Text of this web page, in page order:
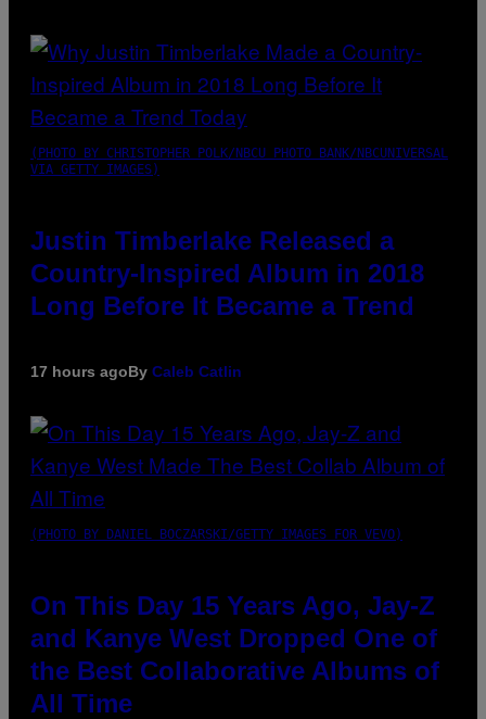
(PHOTO BY CHRISTOPHER POLK/NBCU PHOTO BANK/NBCUNIVERSAL
VIA GETTY IMAGES)
Justin Timberlake Released a
Country-Inspired Album in 2018
Long Before It Became a Trend
17 hours agoBy Caleb Catlin
(PHOTO BY DANIEL BOCZARSKI/GETTY IMAGES FOR VEVO)
On This Day 15 Years Ago, Jay-Z
and Kanye West Dropped One of
the Best Collaborative Albums of
All Time